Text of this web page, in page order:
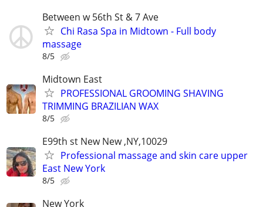
Between w 56th St & 7 Ave
Chi Rasa Spa in Midtown - Full body
massage
8/5
Midtown East
PROFESSIONAL GROOMING SHAVING
TRIMMING BRAZILIAN WAX
8/5
E99th st New New ,NY,10029
Professional massage and skin care upper
East New York
8/5
New York